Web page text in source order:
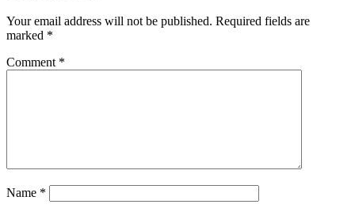
Your email address will not be published. Required fields are
marked *
Comment *
Name *